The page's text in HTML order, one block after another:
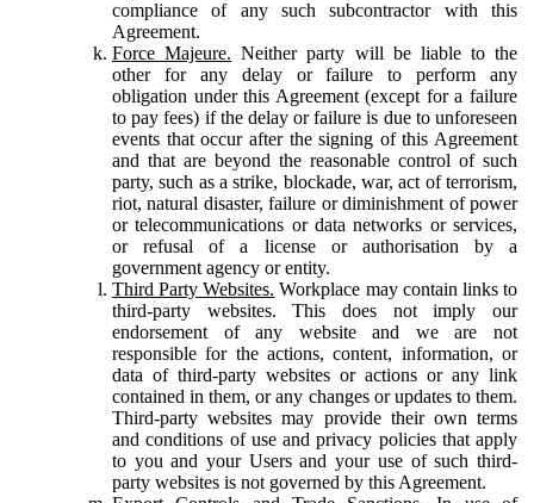
compliance of any such subcontractor with this
Agreement.
Force Majeure. Neither party will be liable to the
other for any delay or failure to perform any
obligation under this Agreement (except for a failure
to pay fees) if the delay or failure is due to unforeseen
events that occur after the signing of this Agreement
and that are beyond the reasonable control of such
party, such as a strike, blockade, war, act of terrorism,
riot, natural disaster, failure or diminishment of power
or telecommunications or data networks or services,
or refusal of a license or authorisation by a
government agency or entity.
Third Party Websites. Workplace may contain links to
third-party websites. This does not imply our
endorsement of any website and we are not
responsible for the actions, content, information, or
data of third-party websites or actions or any link
contained in them, or any changes or updates to them.
Third-party websites may provide their own terms
and conditions of use and privacy policies that apply
to you and your Users and your use of such third-
party websites is not governed by this Agreement.